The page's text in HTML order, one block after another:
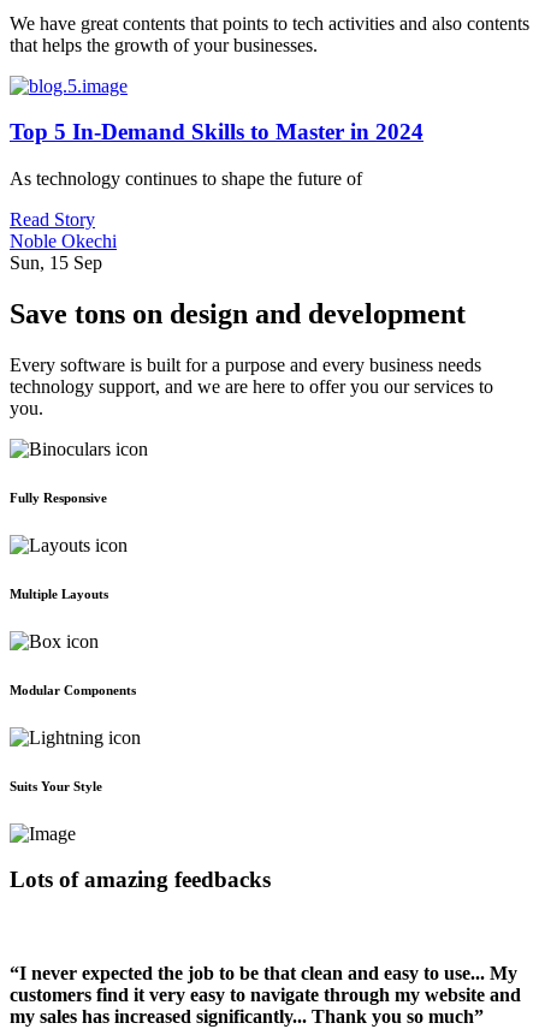
We have great contents that points to tech activities and also contents
that helps the growth of your businesses.
Top 5 In-Demand Skills to Master in 2024
As technology continues to shape the future of
Read Story
Noble Okechi
Sun, 15 Sep
Save tons on design and development
Every software is built for a purpose and every business needs
technology support, and we are here to offer you our services to
you.
Fully Responsive
Multiple Layouts
Modular Components
Suits Your Style
Lots of amazing feedbacks
“I never expected the job to be that clean and easy to use... My
customers find it very easy to navigate through my website and
my sales has increased significantly... Thank you so much”